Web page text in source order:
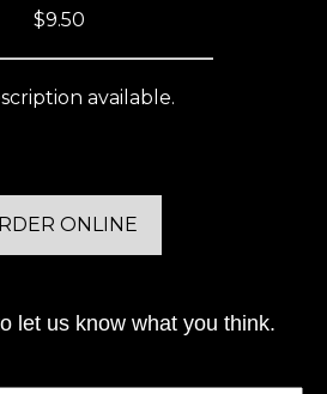
$9.50
available.
ONLINE
let us know what you think.